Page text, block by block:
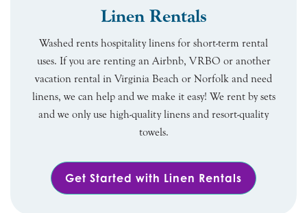
Linen Rentals
Washed rents hospitality linens for short-term rental
uses. If you are renting an Airbnb, VRBO or another
vacation rental in Virginia Beach or Norfolk and need
linens, we can help and we make it easy! We rent by sets
and we only use high-quality linens and resort-quality
towels.
Get Started with Linen Rentals